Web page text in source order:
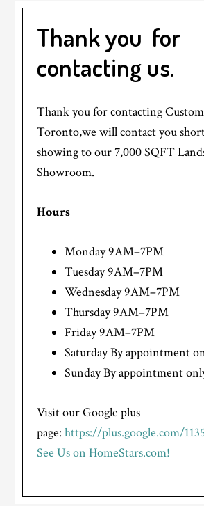
Thank you for
contacting us.
Thank you for contacting
Toronto,we will contact you
showing to our 7,000 SQFT
Showroom.
Hours
Monday 9AM–7PM
Tuesday 9AM–7PM
Wednesday 9AM–7PM
Thursday 9AM–7PM
Friday 9AM–7PM
Saturday By appointment
Sunday By appointment
Visit our Google plus
page:https://plus.google.com/
See Us on HomeStars.com!